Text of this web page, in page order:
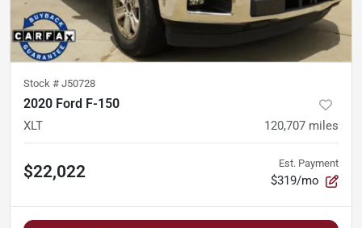
Stock # J50728
2020 Ford F-150
XLT 120,707 miles
$22,022 Est. Payment
$319/mo